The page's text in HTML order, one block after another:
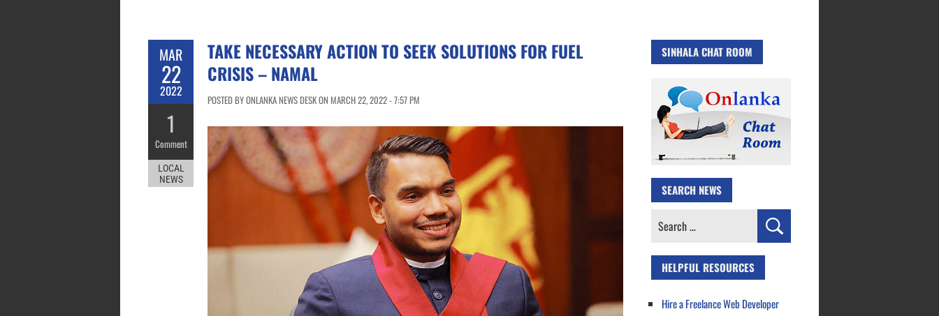
MAR
22
2022
1
Comment
LOCAL
NEWS
TAKE NECESSARY ACTION TO SEEK SOLUTIONS FOR FUEL
CRISIS – NAMAL
POSTED BY ONLANKA NEWS DESK ON MARCH 22, 2022 - 7:57 PM
SINHALA CHAT ROOM
SEARCH NEWS
Search
HELPFUL RESOURCES
Hire a Freelance Web Developer